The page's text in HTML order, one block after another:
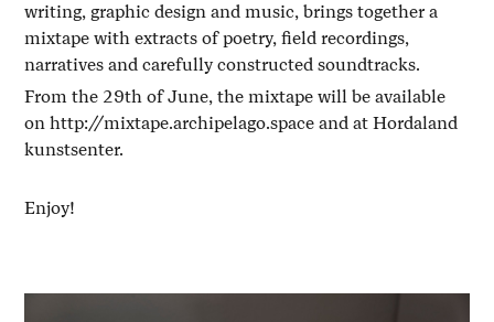
writing, graphic design and music, brings together a
mixtape with extracts of poetry, field recordings,
narratives and carefully constructed soundtracks.
From the 29th of June, the mixtape will be available
onhttp://mixtape.archipelago.space and at Hordaland
kunstsenter.
Enjoy!